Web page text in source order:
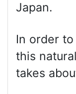
Japan.
In order
this
takes